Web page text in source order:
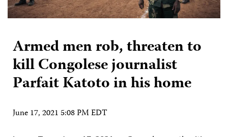
Armed men rob, threaten to
kill Congolese journalist
Parfait Katoto in his home
June 17, 2021 5:08 PM EDT